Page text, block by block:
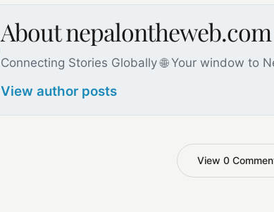
About nepalontheweb.com
Connecting Stories Globally 🌐 Your window to
View author posts
View 0